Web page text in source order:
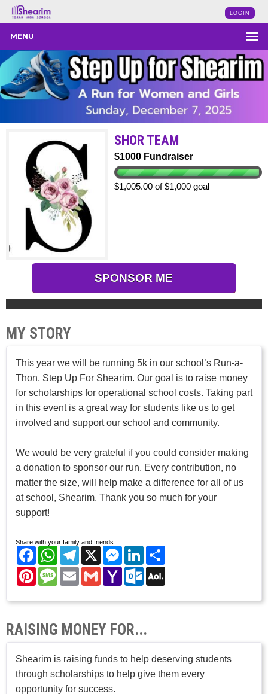
LOGIN
MENU
SHOR TEAM
$1000 Fundraiser
$1,005.00 of $1,000 goal
SPONSOR ME
MY STORY
This year we will be running 5k in our school’s Run-a-
Thon, Step Up For Shearim. Our goal is to raise money
for scholarships for operational school costs. Taking part
in this event is a great way for students like us to get
involved and support our school and community.
We would be very grateful if you could consider making
a donation to sponsor our run. Every contribution, no
matter the size, will help make a difference for all of us
at school, Shearim. Thank you so much for your
support!
Share with your family and friends.
FacebookWhatsAppTelegram
X Messenger
LinkedIn
PinterestMessage
EmailGmailYahoo
Mail
Outlook.com
RAISING MONEY FOR...
Shearim is raising funds to help deserving students
through scholarships to help give them every
opportunity for success.